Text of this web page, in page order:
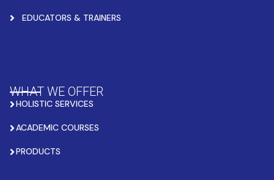
EDUCATORS & TRAINERS
WHAT WE OFFER
HOLISTIC SERVICES
ACADEMIC COURSES
PRODUCTS